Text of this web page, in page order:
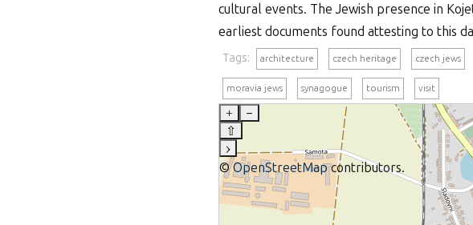
cultural events. The Jewish presence in
earliest documents found attesting to this
Tags: architecture czech heritage czech jews
moravia jews synagogue tourism visit
+
–
⇧
›
©OpenStreetMapcontributors.